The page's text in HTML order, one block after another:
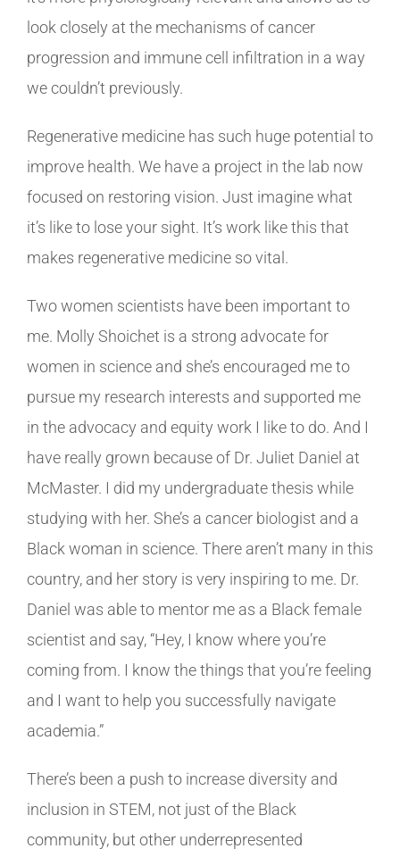
look closely at the mechanisms of cancer
progression and immune cell infiltration in a way
we couldn’t previously.
Regenerative medicine has such huge potential to
improve health. We have a project in the lab now
focused on restoring vision. Just imagine what
it’s like to lose your sight. It’s work like this that
makes regenerative medicine so vital.
Two women scientists have been important to
me. Molly Shoichet is a strong advocate for
women in science and she’s encouraged me to
pursue my research interests and supported me
in the advocacy and equity work I like to do. And I
have really grown because of Dr. Juliet Daniel at
McMaster. I did my undergraduate thesis while
studying with her. She’s a cancer biologist and a
Black woman in science. There aren’t many in this
country, and her story is very inspiring to me. Dr.
Daniel was able to mentor me as a Black female
scientist and say, “Hey, I know where you’re
coming from. I know the things that you’re feeling
and I want to help you successfully navigate
academia.”
There’s been a push to increase diversity and
inclusion in STEM, not just of the Black
community, but other underrepresented